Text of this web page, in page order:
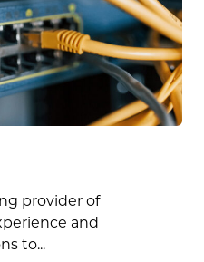
provider of
and
to...